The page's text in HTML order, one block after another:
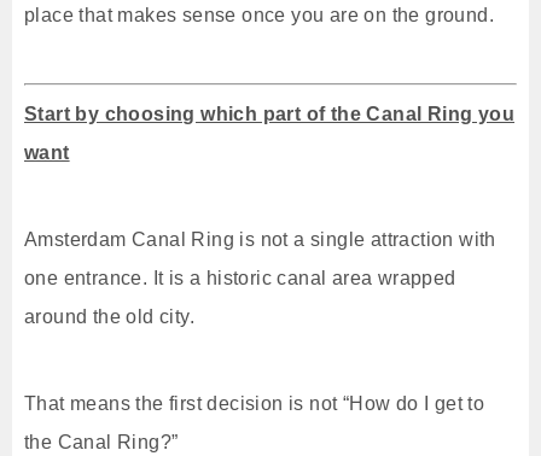
place that makes sense once you are on the ground.
Start by choosing which part of the Canal Ring you
want
Amsterdam Canal Ring is not a single attraction with
one entrance. It is a historic canal area wrapped
around the old city.
That means the first decision is not “How do I get to
the Canal Ring?”